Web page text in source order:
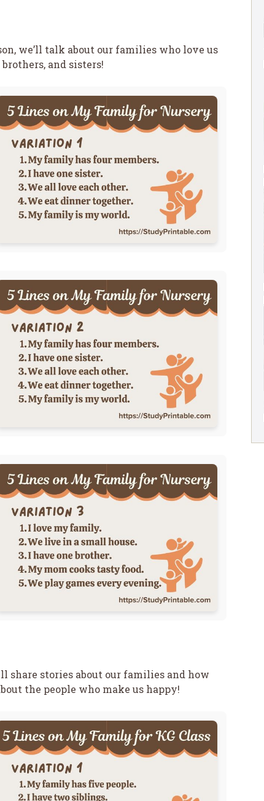
we’ll talk about our families who love us
and sisters!
share stories about our families and how
the people who make us happy!